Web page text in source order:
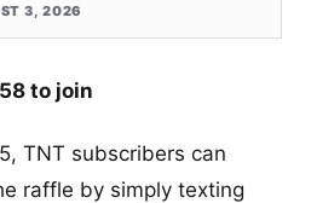
3, 2026
to join
TNT subscribers can
raffle by simply texting